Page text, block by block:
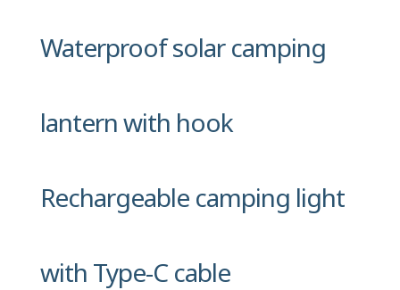
Waterproof solar camping
lantern with hook
Rechargeable camping light
with Type-C cable